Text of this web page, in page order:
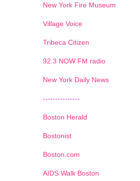
New York Fire Museum
Village Voice
Tribeca Citizen
92.3 NOW FM radio
New York Daily News
---------------
Boston Herald
Bostonist
Boston.com
AIDS Walk Boston
1 2 3 4 5 6